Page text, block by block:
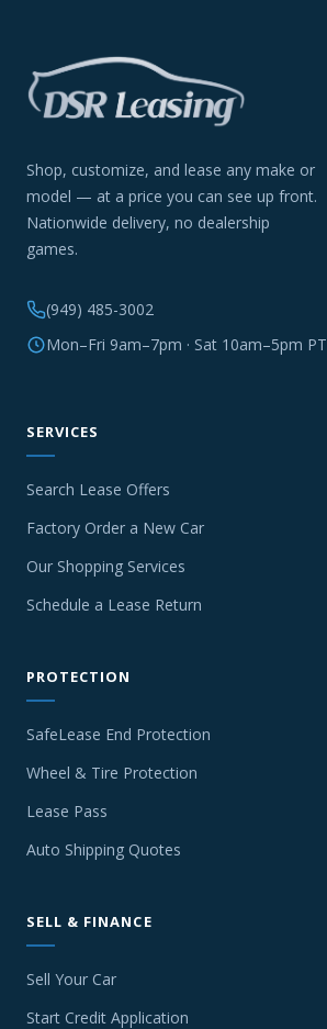
Shop, customize, and lease any make or
model — at a price you can see up front.
Nationwide delivery, no dealership
games.
(949) 485-3002
Mon–Fri 9am–7pm · Sat 10am–5pm PT
SERVICES
Search Lease Offers
Factory Order a New Car
Our Shopping Services
Schedule a Lease Return
PROTECTION
SafeLease End Protection
Wheel & Tire Protection
Lease Pass
Auto Shipping Quotes
SELL & FINANCE
Sell Your Car
Start Credit Application